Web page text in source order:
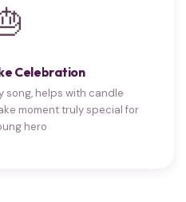
Celebration
song, helps with candle
moment truly special for
hero